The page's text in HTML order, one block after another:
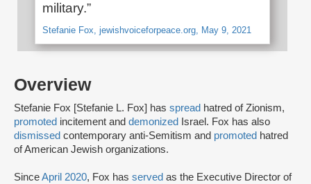
Overview
Stefanie Fox [Stefanie L. Fox] has spread hatred of Zionism,
promoted incitement and demonized
Israel. Fox has also
dismissed contemporary anti-Semitism and promoted hatred
of American Jewish organizations.
SinceApril 2020, Fox has served as the Executive Director of
military.”
Stefanie Fox, jewishvoiceforpeace.org, May 9, 2021